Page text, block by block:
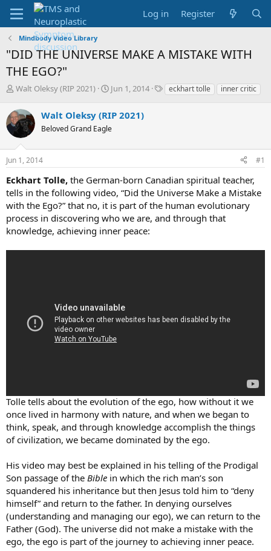
Log in Register
Mindbody Video Library
"DID THE UNIVERSE MAKE A MISTAKE WITH
THE EGO?"
T
r
e
a
s
t
a
r
t
e
r
Walt Oleksy (RIP 2021)
S
r
t
a
Jun 1, 2014
Teckhart tolle inner critic
Walt Oleksy (RIP 2021)
Beloved Grand Eagle
Jun 1, 2014 #1
Eckhart Tolle, the German-born Canadian spiritual teacher,
tells in the following video, “Did the Universe Make a Mistake
with the Ego?” that no, it is part of the human evolutionary
process in discovering who we are, and through that
knowledge, achieving inner peace:
Tolle tells about the evolution of the ego, how without it we
once lived in harmony with nature, and when we began to
think, speak, and through knowledge accomplish the things
of civilization, we became dominated by the ego.
His video may best be explained in his telling of the Prodigal
Son passage of the Bible in which the rich man’s son
squandered his inheritance but then Jesus told him to “deny
himself” and return to the father. In denying ourselves
(understanding and managing our ego), we can return to the
Father (God). The universe did not make a mistake with the
ego, the ego is part of the journey to achieving inner peace.